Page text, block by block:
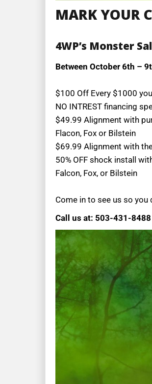
MARK YOUR
4WP’s Monster
Between October 6th –
$100 Off Every $1000
NO INTREST financing
$49.99 Alignment with
Flacon, Fox or Bilstein
$69.99 Alignment with
50% OFF shock install
Falcon, Fox, or Bilstein
Come in to see us so you
Call us at: 503-431-8488